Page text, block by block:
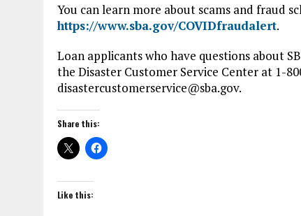
You can learn more about scams and fraud
https://www.sba.gov/COVIDfraudalert.
Loan applicants who have questions about
the Disaster Customer Service Center at 1-
disastercustomerservice@sba.gov.
Share this:
Like this: